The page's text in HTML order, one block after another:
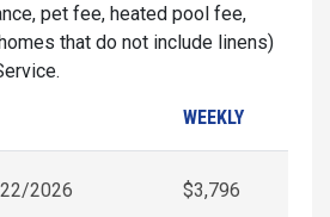
pet fee, heated pool fee,
that do not include linens)
WEEKLY
2026 $3,796